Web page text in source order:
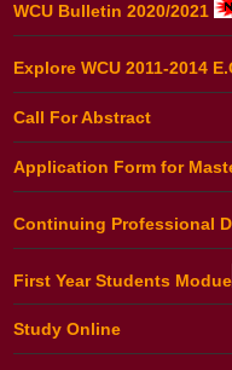
WCU Bulletin 2020/2021
Explore WCU 2011-2014
Call For Abstract
Application Form for
Continuing Professional
First Year Students Modue
Study Online